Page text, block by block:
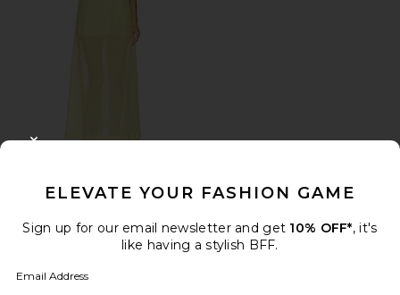
Lenai Maxi Dress
ELEVATE YOUR FASHION GAME
Sign up for our email newsletter and get 10% OFF*, it's
like having a stylish BFF.
Email Address